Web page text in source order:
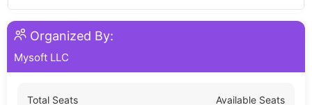
Organized By:
Mysoft LLC
Total Seats
Available Seats